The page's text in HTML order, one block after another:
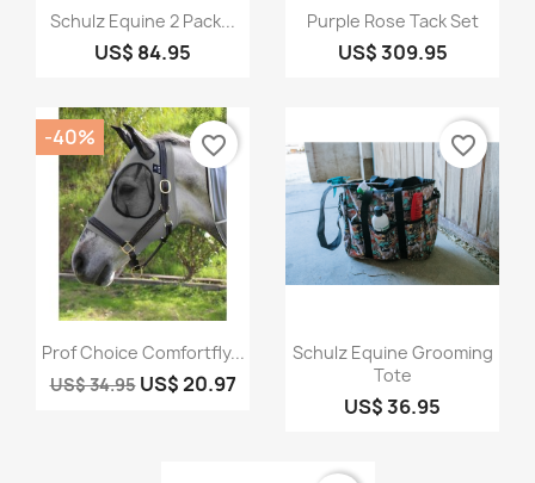
Quick view
Schulz Equine 2 Pack...
US$ 84.95
Quick view
Purple Rose Tack Set
US$ 309.95
Quick view
Prof Choice Comfortfly...
US$ 34.95 US$ 20.97
-40% favorite_border
Quick view
Schulz Equine Grooming
Tote
US$ 36.95
favorite_border